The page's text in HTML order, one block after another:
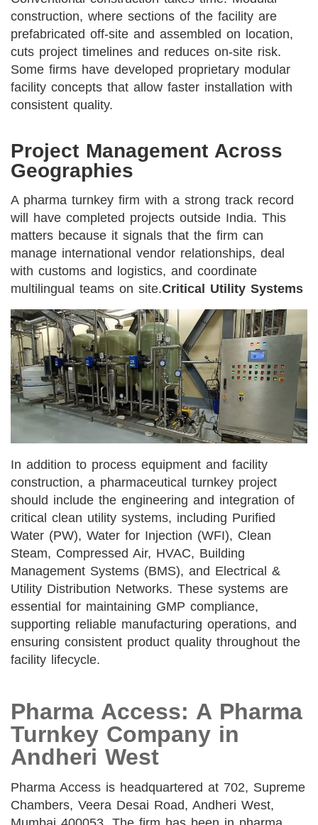
construction, where sections of the facility are
prefabricated off-site and assembled on location,
cuts project timelines and reduces on-site risk.
Some firms have developed proprietary modular
facility concepts that allow faster installation with
consistent quality.
Project Management Across
Geographies
A pharma turnkey firm with a strong track record
will have completed projects outside India. This
matters because it signals that the firm can
manage international vendor relationships, deal
with customs and logistics, and coordinate
multilingual teams on site.Critical Utility Systems
In addition to process equipment and facility
construction, a pharmaceutical turnkey project
should include the engineering and integration of
critical clean utility systems, including Purified
Water (PW), Water for Injection (WFI), Clean
Steam, Compressed Air, HVAC, Building
Management Systems (BMS), and Electrical &
Utility Distribution Networks. These systems are
essential for maintaining GMP compliance,
supporting reliable manufacturing operations, and
ensuring consistent product quality throughout the
facility lifecycle.
Pharma Access: A Pharma
Turnkey Company in
Andheri West
Pharma Access is headquartered at 702, Supreme
Chambers, Veera Desai Road, Andheri West,